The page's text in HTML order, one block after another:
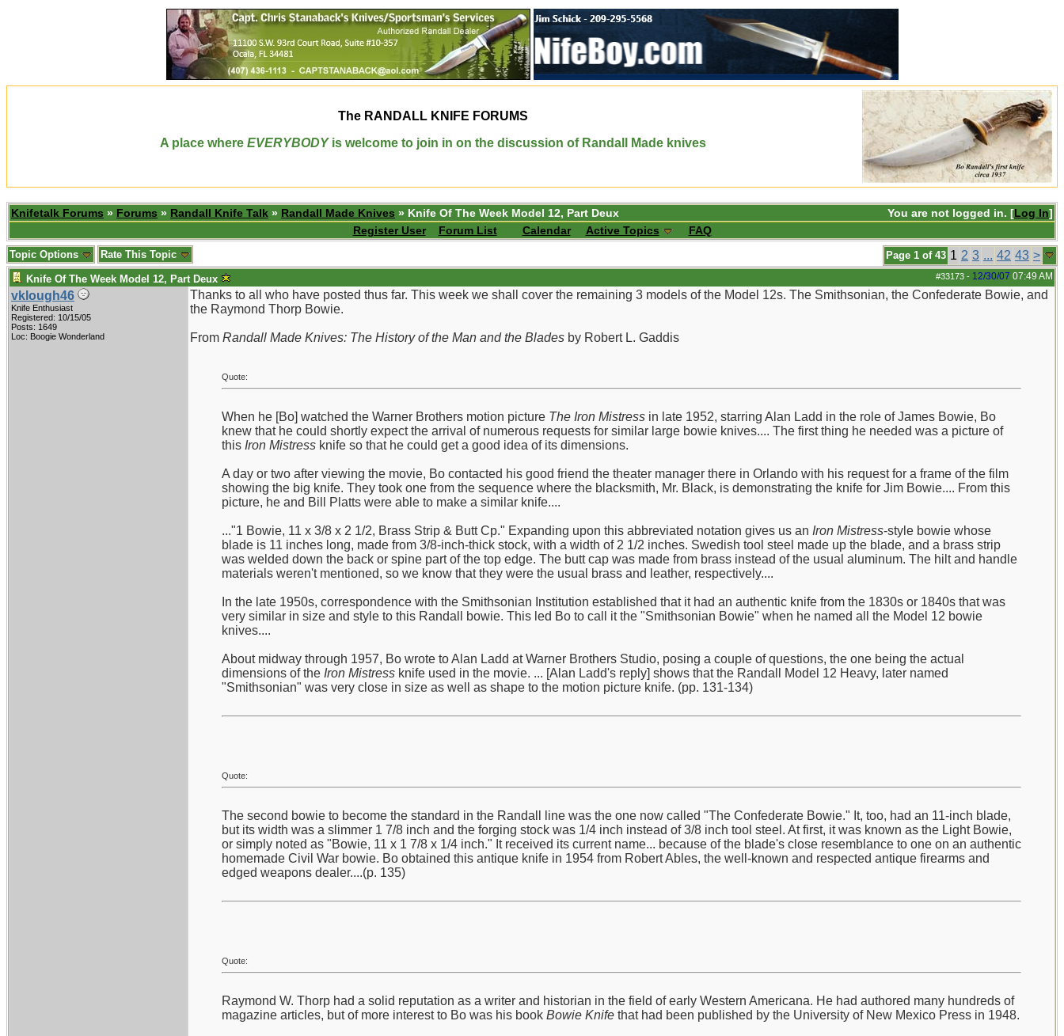
The RANDALL KNIFE FORUMS
A place where EVERYBODYis welcome to join in on the discussion of Randall Made knives
You are not logged in. [Log In]
Knifetalk Forums » Forums » Randall Knife Talk » Randall Made Knives » Knife Of The Week Model 12, Part Deux
Register User
Forum List Calendar Active Topics FAQ
Page 1 of 43 1 2 3 ... 42 43 >
Topic Options Rate This Topic
#33173 - 12/30/07 07:49 AM
Knife Of The Week Model 12, Part Deux
vklough46
Knife Enthusiast
Registered: 10/15/05
Posts: 1649
Loc: Boogie Wonderland
Thanks to all who have posted thus far. This week we shall cover the remaining 3 models of the Model 12s. The Smithsonian, the Confederate Bowie, and
the Raymond Thorp Bowie.
From Randall Made Knives: The History of the Man and the Blades by Robert L. Gaddis
Quote:
When he [Bo] watched the Warner Brothers motion picture The Iron Mistress in late 1952, starring Alan Ladd in the role of James Bowie, Bo
knew that he could shortly expect the arrival of numerous requests for similar large bowie knives.... The first thing he needed was a picture of
this Iron Mistress knife so that he could get a good idea of its dimensions.
A day or two after viewing the movie, Bo contacted his good friend the theater manager there in Orlando with his request for a frame of the film
showing the big knife. They took one from the sequence where the blacksmith, Mr. Black, is demonstrating the knife for Jim Bowie.... From this
picture, he and Bill Platts were able to make a similar knife....
..."1 Bowie, 11 x 3/8 x 2 1/2, Brass Strip & Butt Cp." Expanding upon this abbreviated notation gives us an Iron Mistress-style bowie whose
blade is 11 inches long, made from 3/8-inch-thick stock, with a width of 2 1/2 inches. Swedish tool steel made up the blade, and a brass strip
was welded down the back or spine part of the top edge. The butt cap was made from brass instead of the usual aluminum. The hilt and handle
materials weren't mentioned, so we know that they were the usual brass and leather, respectively....
In the late 1950s, correspondence with the Smithsonian Institution established that it had an authentic knife from the 1830s or 1840s that was
very similar in size and style to this Randall bowie. This led Bo to call it the "Smithsonian Bowie" when he named all the Model 12 bowie
knives....
About midway through 1957, Bo wrote to Alan Ladd at Warner Brothers Studio, posing a couple of questions, the one being the actual
dimensions of the Iron Mistress knife used in the movie. ... [Alan Ladd's reply] shows that the Randall Model 12 Heavy, later named
"Smithsonian" was very close in size as well as shape to the motion picture knife. (pp. 131-134)
Quote:
The second bowie to become the standard in the Randall line was the one now called "The Confederate Bowie." It, too, had an 11-inch blade,
but its width was a slimmer 1 7/8 inch and the forging stock was 1/4 inch instead of 3/8 inch tool steel. At first, it was known as the Light Bowie,
or simply noted as "Bowie, 11 x 1 7/8 x 1/4 inch." It received its current name... because of the blade's close resemblance to one on an authentic
homemade Civil War bowie. Bo obtained this antique knife in 1954 from Robert Ables, the well-known and respected antique firearms and
edged weapons dealer....(p. 135)
Quote:
Raymond W. Thorp had a solid reputation as a writer and historian in the field of early Western Americana. He had authored many hundreds of
magazine articles, but of more interest to Bo was his book Bowie Knife that had been published by the University of New Mexico Press in 1948.